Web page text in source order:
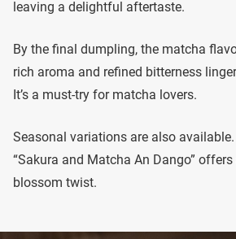
leaving a delightful aftertaste.
By the final dumpling, the matcha
rich aroma and refined bitterness
It’s a must-try for matcha lovers.
Seasonal variations are also
“Sakura and Matcha An Dango”
blossom twist.